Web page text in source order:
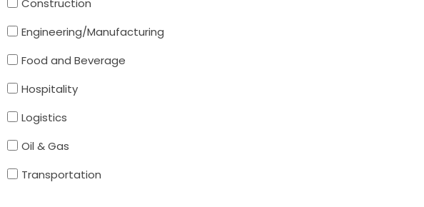
Construction
Engineering/Manufacturing
Food and Beverage
Hospitality
Logistics
Oil & Gas
Transportation